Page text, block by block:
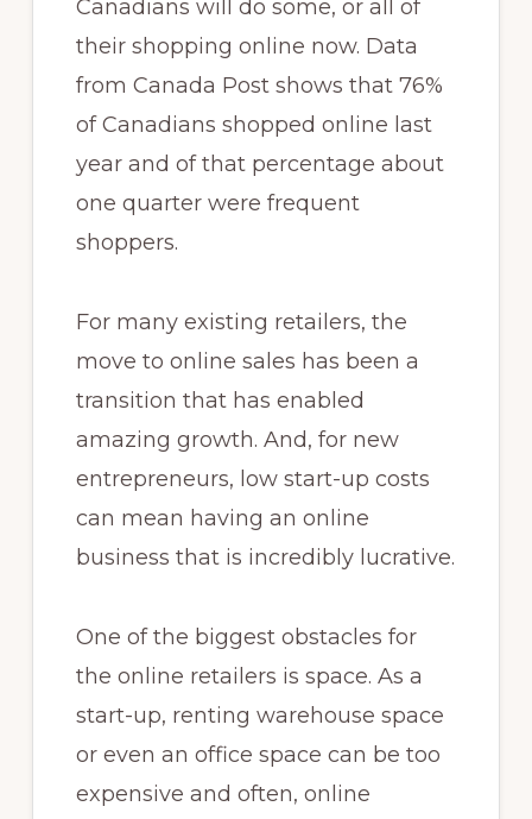
Canadians will do some, or all of
their shopping online now. Data
from Canada Post shows that 76%
of Canadians shopped online last
year and of that percentage about
one quarter were frequent
shoppers.
For many existing retailers, the
move to online sales has been a
transition that has enabled
amazing growth. And, for new
entrepreneurs, low start-up costs
can mean having an online
business that is incredibly lucrative.
One of the biggest obstacles for
the online retailers is space. As a
start-up, renting warehouse space
or even an office space can be too
expensive and often, online